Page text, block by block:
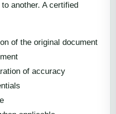
another. A certified
of the original document
of accuracy